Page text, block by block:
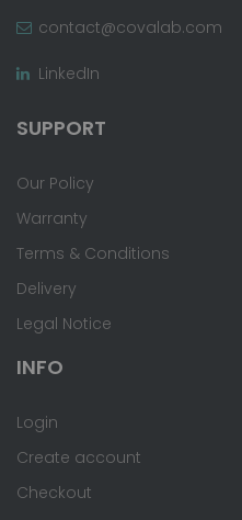
contact@covalab.com
LinkedIn
SUPPORT
Our Policy
Warranty
Terms & Conditions
Delivery
Legal Notice
INFO
Login
Create account
Checkout